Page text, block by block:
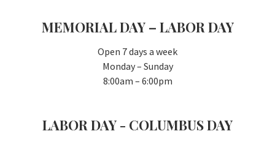
MEMORIAL DAY – LABOR DAY
Open 7 days a week
Monday – Sunday
8:00am – 6:00pm
LABOR DAY - COLUMBUS DAY